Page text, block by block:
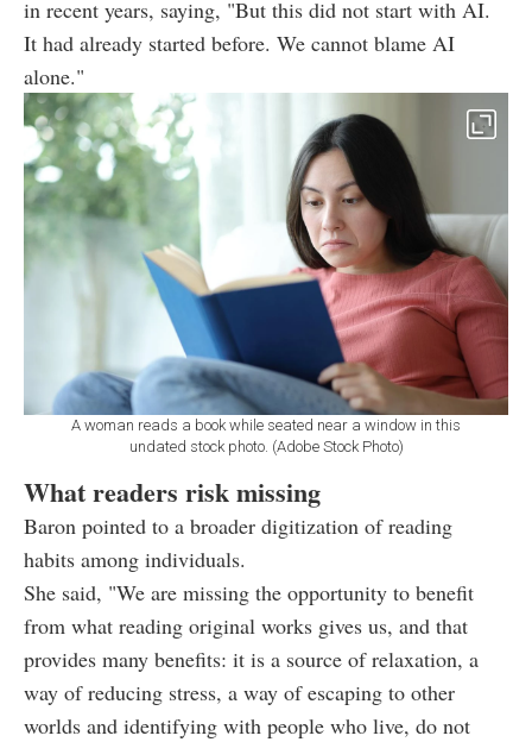
in recent years, saying, "But this did not start with AI.
It had already started before. We cannot blame AI
alone."
A woman reads a book while seated near a window in this
undated stock photo. (Adobe Stock Photo)
What readers risk missing
Baron pointed to a broader digitization of reading
habits among individuals.
She said, "We are missing the opportunity to benefit
from what reading original works gives us, and that
provides many benefits: it is a source of relaxation, a
way of reducing stress, a way of escaping to other
worlds and identifying with people who live, do not